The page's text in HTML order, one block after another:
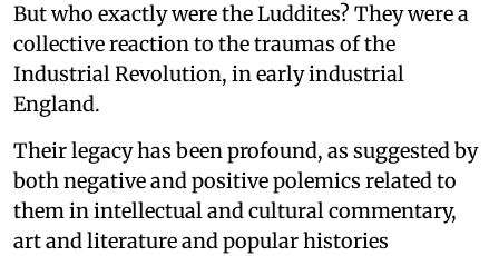
But who exactly were the Luddites? They were a
collective reaction to the traumas of the
Industrial Revolution, in early industrial
England.
Their legacy has been profound, as suggested by
both negative and positive polemics related to
them in intellectual and cultural commentary,
art and literature and popular histories